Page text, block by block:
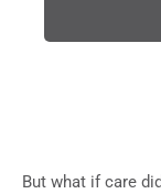
But what if care